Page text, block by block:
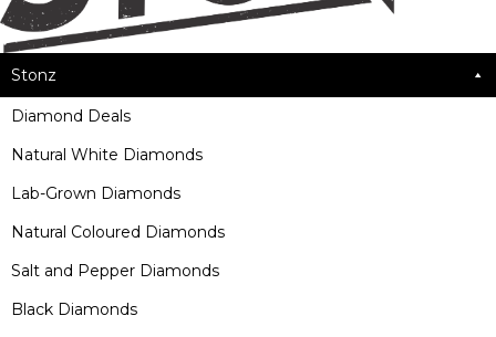
Stonz
Diamond Deals
Natural White Diamonds
Lab-Grown Diamonds
Natural Coloured Diamonds
Salt and Pepper Diamonds
Black Diamonds